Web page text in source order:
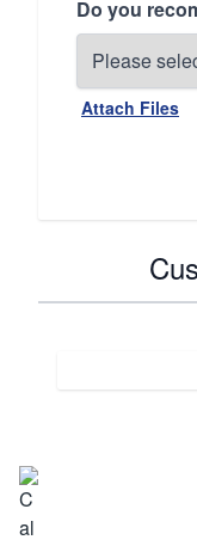
Do you
Attach Files